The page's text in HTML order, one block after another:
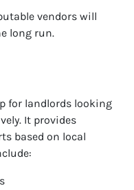
vendors will
long run.
for landlords looking
It provides
based on local